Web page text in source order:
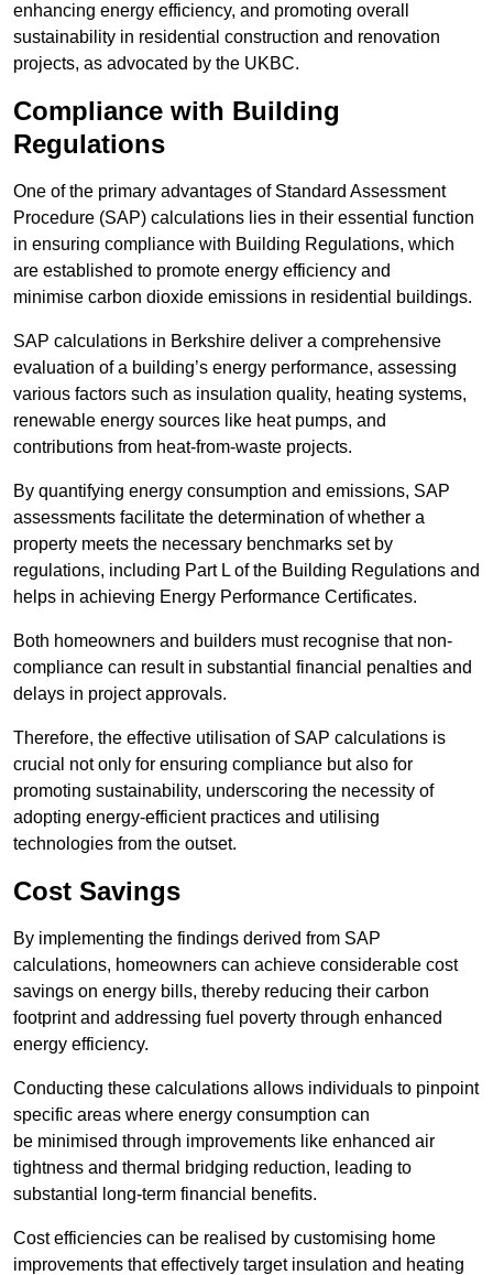
enhancing energy efficiency, and promoting overall
sustainability in residential construction and renovation
projects, as advocated by the UKBC.
Compliance with Building
Regulations
One of the primary advantages of Standard Assessment
Procedure (SAP) calculations lies in their essential function
in ensuring compliance with Building Regulations, which
are established to promote energy efficiency and
minimise carbon dioxide emissions in residential buildings.
SAP calculations in Berkshire deliver a comprehensive
evaluation of a building’s energy performance, assessing
various factors such as insulation quality, heating systems,
renewable energy sources like heat pumps, and
contributions from heat-from-waste projects.
By quantifying energy consumption and emissions, SAP
assessments facilitate the determination of whether a
property meets the necessary benchmarks set by
regulations, including Part L of the Building Regulations and
helps in achieving Energy Performance Certificates.
Both homeowners and builders must recognise that non-
compliance can result in substantial financial penalties and
delays in project approvals.
Therefore, the effective utilisation of SAP calculations is
crucial not only for ensuring compliance but also for
promoting sustainability, underscoring the necessity of
adopting energy-efficient practices and utilising
technologies from the outset.
Cost Savings
By implementing the findings derived from SAP
calculations, homeowners can achieve considerable cost
savings on energy bills, thereby reducing their carbon
footprint and addressing fuel poverty through enhanced
energy efficiency.
Conducting these calculations allows individuals to pinpoint
specific areas where energy consumption can
be minimised through improvements like enhanced air
tightness and thermal bridging reduction, leading to
substantial long-term financial benefits.
Cost efficiencies can be realised by customising home
improvements that effectively target insulation and heating